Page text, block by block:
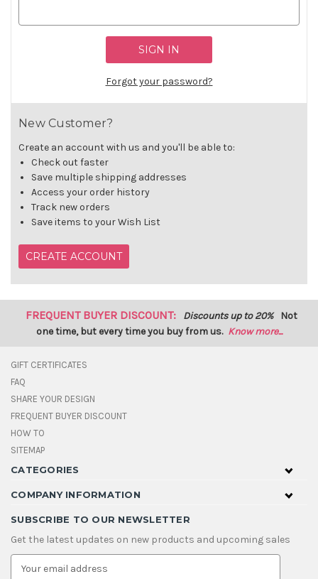
Forgot your password?
New Customer?
Create an account with us and you'll be able to:
Check out faster
Save multiple shipping addresses
Access your order history
Track new orders
Save items to your Wish List
CREATE ACCOUNT
FREQUENT BUYER DISCOUNT: Discounts up to 20% Not
one time, but every time you buy from us. Know more...
GIFT CERTIFICATES
FAQ
SHARE YOUR DESIGN
FREQUENT BUYER DISCOUNT
HOW TO
SITEMAP
CATEGORIES
COMPANY INFORMATION
SUBSCRIBE TO OUR NEWSLETTER
Get the latest updates on new products and upcoming sales
E